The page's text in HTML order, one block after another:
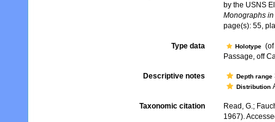
by the USNS
Monographs
page(s): 55,
Type data Holotype (of
Passage, off
Descriptive notes Depth range
Distribution
Taxonomic citation
Read, G.;
1967).